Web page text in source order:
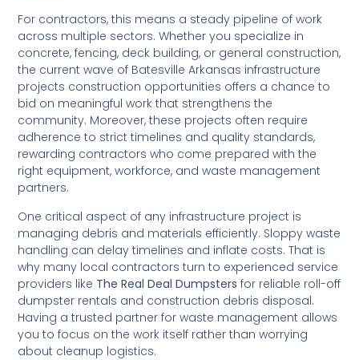
For contractors, this means a steady pipeline of work
across multiple sectors. Whether you specialize in
concrete, fencing, deck building, or general construction,
the current wave of Batesville Arkansas infrastructure
projects construction opportunities offers a chance to
bid on meaningful work that strengthens the
community. Moreover, these projects often require
adherence to strict timelines and quality standards,
rewarding contractors who come prepared with the
right equipment, workforce, and waste management
partners.
One critical aspect of any infrastructure project is
managing debris and materials efficiently. Sloppy waste
handling can delay timelines and inflate costs. That is
why many local contractors turn to experienced service
providers like The Real Deal Dumpsters for reliable roll-off
dumpster rentals and construction debris disposal.
Having a trusted partner for waste management allows
you to focus on the work itself rather than worrying
about cleanup logistics.